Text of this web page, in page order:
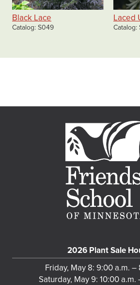
Black Lace
Catalog S049
Laced
Catalog
2026 Plant Sale
Friday, May 8: 9:00 a.m. –
Saturday, May 9: 10:00 a.m.